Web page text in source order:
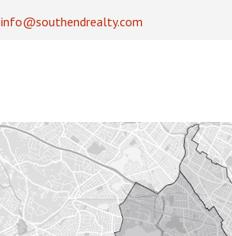
info@southendrealty.com